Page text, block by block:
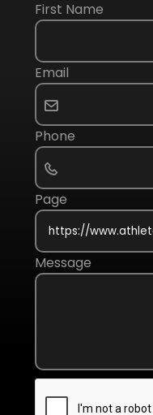
First Name
Email
Phone
Page
Message